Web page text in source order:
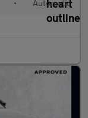
• Automatic